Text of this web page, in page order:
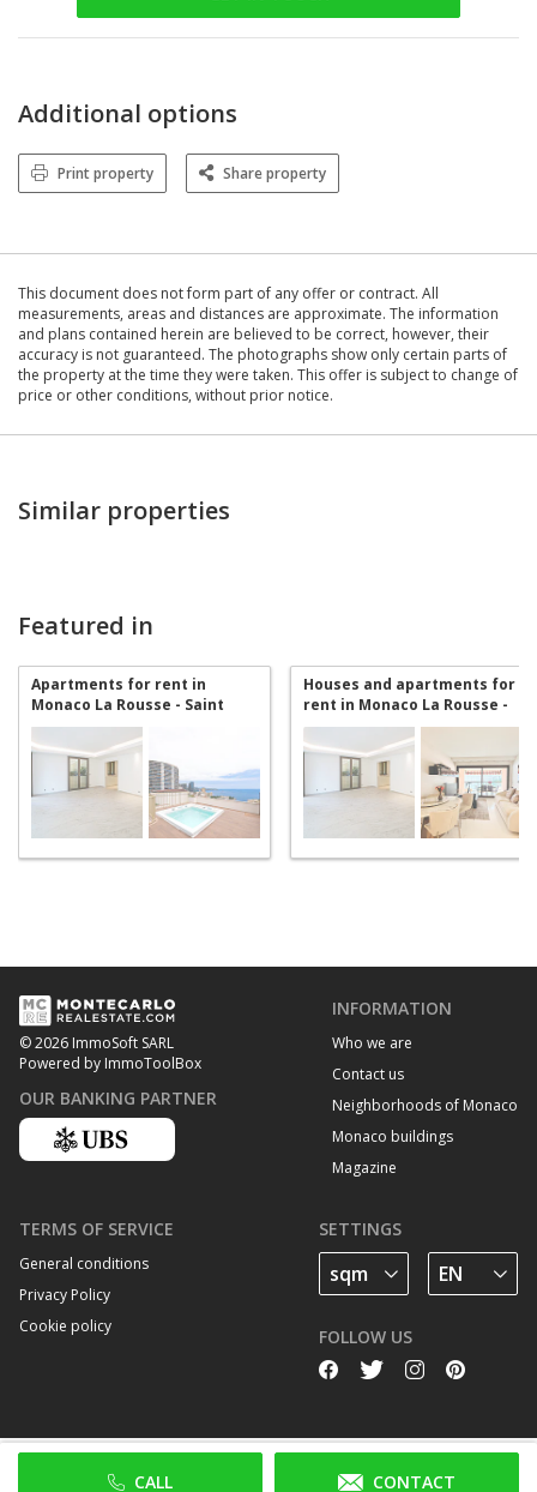
CALL CONTACT
Additional options
Print property Share property
This document does not form part of any offer or contract. All
measurements, areas and distances are approximate. The information
and plans contained herein are believed to be correct, however, their
accuracy is not guaranteed. The photographs show only certain parts of
the property at the time they were taken. This offer is subject to change of
price or other conditions, without prior notice.
Similar properties
Featured in
Apartments for rent in
Monaco La Rousse - Saint
Roman
Houses and apartments for
rent in Monaco La Rousse -
Saint Roman
© 2026 ImmoSoft SARL
Powered by ImmoToolBox
OUR BANKING PARTNER
INFORMATION
Who we are
Contact us
Neighborhoods of Monaco
Monaco buildings
Magazine
TERMS OF SERVICE
General conditions
Privacy Policy
Cookie policy
SETTINGS
FOLLOW US